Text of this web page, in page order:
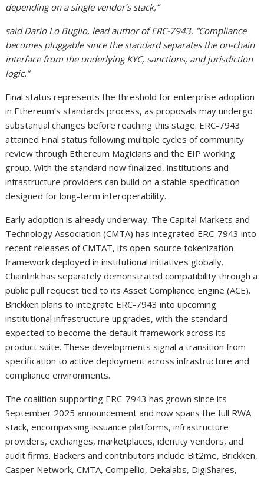
depending on a single vendor’s stack,”
said Dario Lo Buglio, lead author of ERC-7943. “Compliance
becomes pluggable since the standard separates the on-chain
interface from the underlying KYC, sanctions, and jurisdiction
logic.”
Final status represents the threshold for enterprise adoption
in Ethereum’s standards process, as proposals may undergo
substantial changes before reaching this stage. ERC-7943
attained Final status following multiple cycles of community
review through Ethereum Magicians and the EIP working
group. With the standard now finalized, institutions and
infrastructure providers can build on a stable specification
designed for long-term interoperability.
Early adoption is already underway. The Capital Markets and
Technology Association (CMTA) has integrated ERC-7943 into
recent releases of CMTAT, its open-source tokenization
framework deployed in institutional initiatives globally.
Chainlink has separately demonstrated compatibility through a
public pull request tied to its Asset Compliance Engine (ACE).
Brickken plans to integrate ERC-7943 into upcoming
institutional infrastructure upgrades, with the standard
expected to become the default framework across its
product suite. These developments signal a transition from
specification to active deployment across infrastructure and
compliance environments.
The coalition supporting ERC-7943 has grown since its
September 2025 announcement and now spans the full RWA
stack, encompassing issuance platforms, infrastructure
providers, exchanges, marketplaces, identity vendors, and
audit firms. Backers and contributors include Bit2me, Brickken,
Casper Network, CMTA, Compellio, Dekalabs, DigiShares,